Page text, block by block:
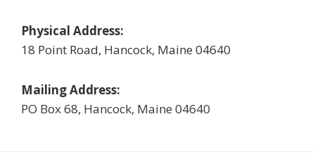
Physical Address:
18 Point Road, Hancock, Maine 04640
Mailing Address:
PO Box 68, Hancock, Maine 04640